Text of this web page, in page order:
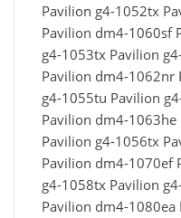
Pavilion g4-1052tx
Pavilion dm4-1060sf
g4-1053tx Pavilion
Pavilion dm4-1062nr
g4-1055tu Pavilion
Pavilion dm4-
Pavilion g4-1056tx
Pavilion dm4-1070ef
g4-1058tx Pavilion
Pavilion dm4-